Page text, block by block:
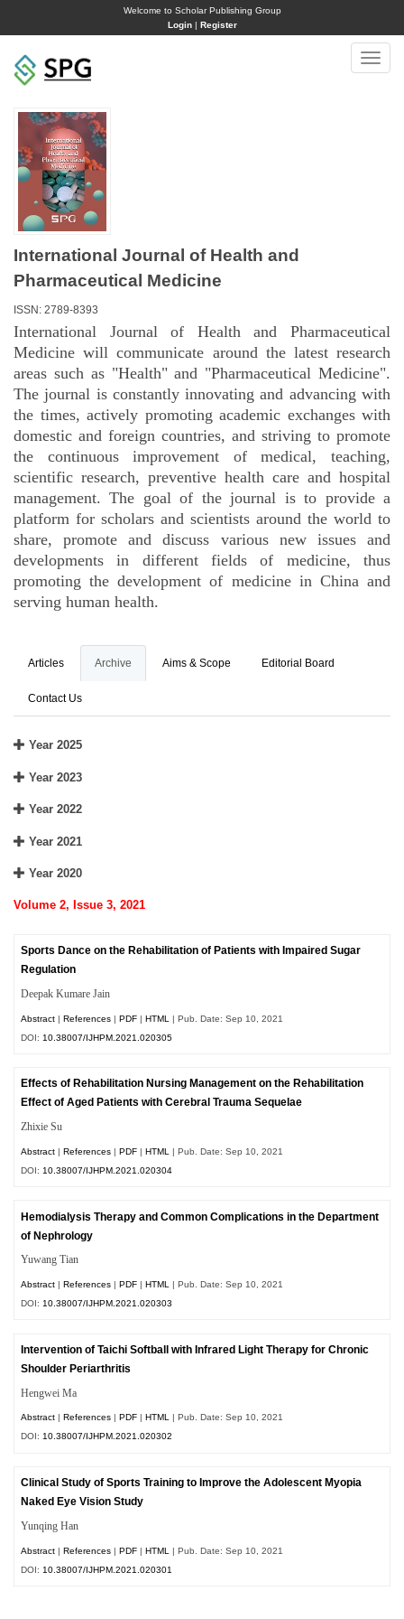
Welcome to Scholar Publishing Group
Login| Register
Toggle
International Journal of Health and
Pharmaceutical Medicine
ISSN: 2789-8393
International Journal of Health and Pharmaceutical
Medicine will communicate around the latest research
areas such as "Health" and "Pharmaceutical Medicine".
The journal is constantly innovating and advancing with
the times, actively promoting academic exchanges with
domestic and foreign countries, and striving to promote
the continuous improvement of medical, teaching,
scientific research, preventive health care and hospital
management. The goal of the journal is to provide a
platform for scholars and scientists around the world to
share, promote and discuss various new issues and
developments in different fields of medicine, thus
promoting the development of medicine in China and
serving human health.
Articles Archive Aims & Scope Editorial Board
Contact Us
Year 2025
Year 2023
Year 2022
Year 2021
Year 2020
Volume 2, Issue 3, 2021
Sports Dance on the Rehabilitation of Patients with Impaired Sugar
Regulation
Deepak Kumare Jain
Abstract |References |PDF |HTML
| Pub. Date: Sep 10, 2021
DOI: 10.38007/IJHPM.2021.020305
Effects of Rehabilitation Nursing Management on the Rehabilitation
Effect of Aged Patients with Cerebral Trauma Sequelae
Zhixie Su
Abstract |References |PDF |HTML
| Pub. Date: Sep 10, 2021
DOI: 10.38007/IJHPM.2021.020304
Hemodialysis Therapy and Common Complications in the Department
of Nephrology
Yuwang Tian
Abstract |References |PDF |HTML
| Pub. Date: Sep 10, 2021
DOI: 10.38007/IJHPM.2021.020303
Intervention of Taichi Softball with Infrared Light Therapy for Chronic
Shoulder Periarthritis
Hengwei Ma
Abstract References PDF HTML | Pub. Date: Sep 10, 2021
DOI:10.38007/IJHPM.2021.020302
Clinical Study of Sports Training to Improve the Adolescent Myopia
Naked Eye Vision Study
Yunqing Han
Abstract |References |PDF |HTML
| Pub. Date: Sep 10, 2021
DOI: 10.38007/IJHPM.2021.020301